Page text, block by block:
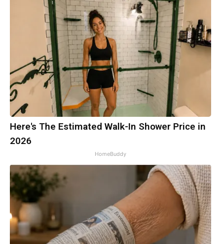
Here's The Estimated Walk-In Shower Price in
2026
HomeBuddy